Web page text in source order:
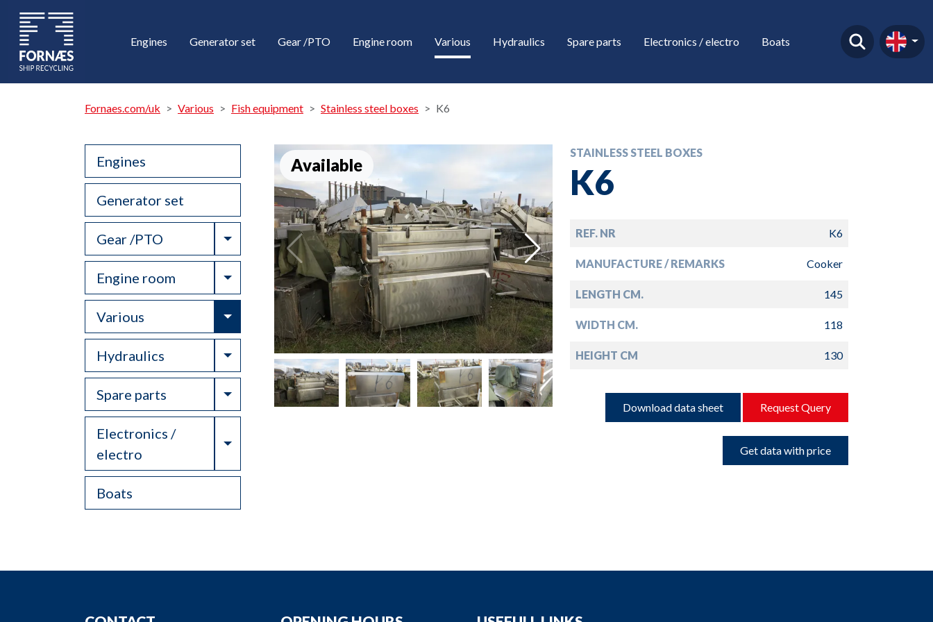
Engines Generator set Gear /PTO Engine room Various Hydraulics Spare parts Electronics / electro Boats
Fornaes.com/uk Various Fish equipment Stainless steel boxes K6
Engines
Generator set
Gear /PTO Toggle Dropdown
Engine room Toggle Dropdown
Various Toggle Dropdown
Hydraulics Toggle Dropdown
Spare parts Toggle Dropdown
Electronics /
electro
Toggle Dropdown
Boats
Available
STAINLESS STEEL BOXES
K6
REF. NR K6
MANUFACTURE / REMARKS Cooker
LENGTH CM. 145
WIDTH CM. 118
HEIGHT CM 130
Download data sheet Request Query
Get data with price